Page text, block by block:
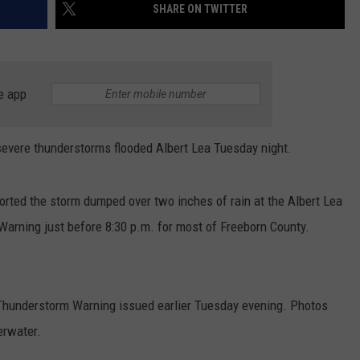
SHARE ON TWITTER
app
thunderstorms flooded Albert Lea Tuesday night.
the storm dumped over two inches of rain at the Albert Lea
just before 8:30 p.m. for most of Freeborn County.
Warning issued earlier Tuesday evening. Photos